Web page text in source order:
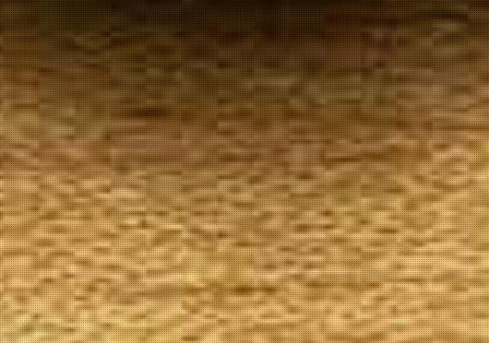
YourLocal Tobacconist